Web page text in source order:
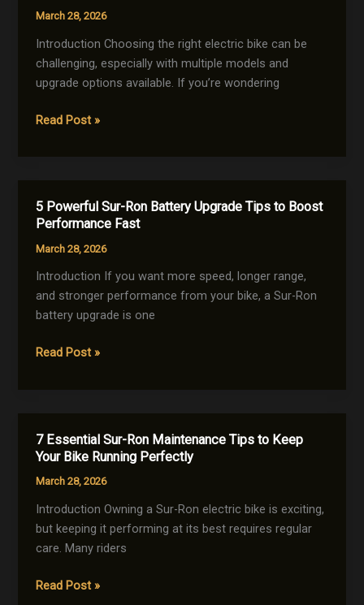
&
Powerful
Picks)
March 28, 2026
Introduction Choosing the right electric bike can be
challenging, especially with multiple models and
upgrade options available. If you’re wondering
6
to
a
Sur-
Ron
for
Performance
Read Post »
5 Powerful Sur-Ron Battery Upgrade Tips to Boost
Performance Fast
March 28, 2026
Introduction If you want more speed, longer range,
and stronger performance from your bike, a Sur-Ron
battery upgrade is one
5
Upgrade
to
Boost
Performance
Fast
Read Post »
7 Essential Sur-Ron Maintenance Tips to Keep
Your Bike Running Perfectly
March 28, 2026
Introduction Owning a Sur-Ron electric bike is exciting,
but keeping it performing at its best requires regular
care. Many riders
7
Read Post »